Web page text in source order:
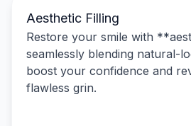
Aesthetic Filling
Restore your smile with
seamlessly blending natural-
boost your confidence and
flawless grin.